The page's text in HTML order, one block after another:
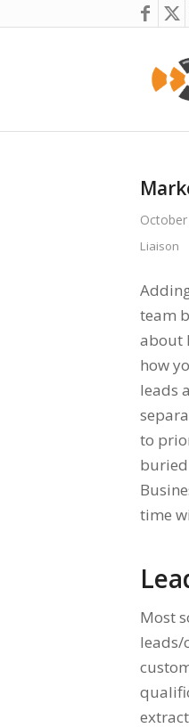
Liaison
team
about
how
leads
to
time
Most
leads/